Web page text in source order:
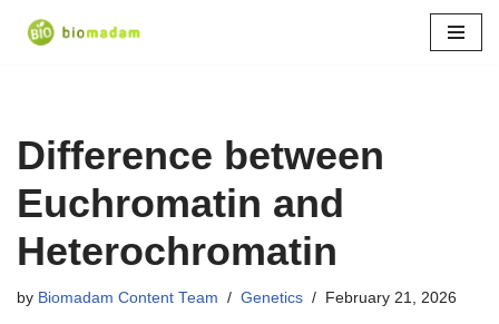
Difference between
Euchromatin and
Heterochromatin
by Biomadam Content Team Genetics February 21, 2026